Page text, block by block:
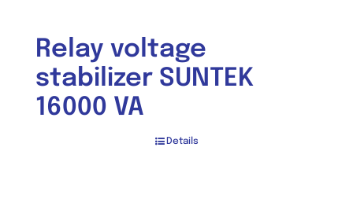
Relay voltage
stabilizer SUNTEK
16000 VA
Details